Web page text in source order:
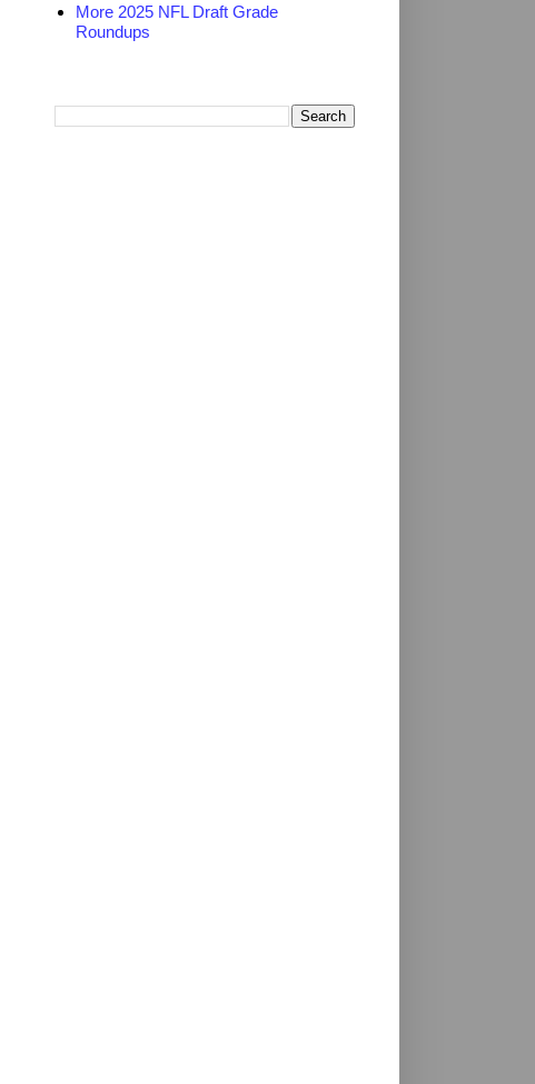
More 2025 NFL Draft Grade
Roundups